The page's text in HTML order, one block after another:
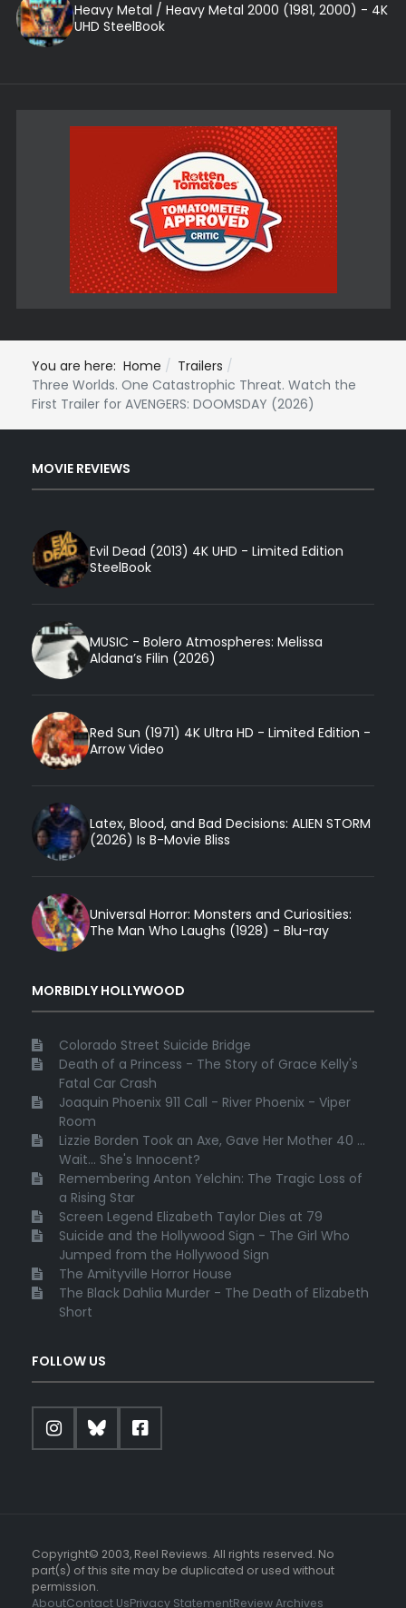
Heavy Metal / Heavy Metal 2000 (1981, 2000) - 4K
UHD SteelBook
You are here: Home
Trailers
Three Worlds. One Catastrophic Threat. Watch the
First Trailer for AVENGERS: DOOMSDAY (2026)
MOVIE REVIEWS
Evil Dead (2013) 4K UHD - Limited Edition
SteelBook
MUSIC - Bolero Atmospheres: Melissa
Aldana’s Filin (2026)
Red Sun (1971) 4K Ultra HD - Limited Edition -
Arrow Video
Latex, Blood, and Bad Decisions: ALIEN STORM
(2026) Is B-Movie Bliss
Universal Horror: Monsters and Curiosities:
The Man Who Laughs (1928) - Blu-ray
MORBIDLY HOLLYWOOD
Colorado Street Suicide Bridge
Death of a Princess - The Story of Grace Kelly's
Fatal Car Crash
Joaquin Phoenix 911 Call - River Phoenix - Viper
Room
Lizzie Borden Took an Axe, Gave Her Mother 40 ...
Wait... She's Innocent?
Remembering Anton Yelchin: The Tragic Loss of
a Rising Star
Screen Legend Elizabeth Taylor Dies at 79
Suicide and the Hollywood Sign - The Girl Who
Jumped from the Hollywood Sign
The Amityville Horror House
The Black Dahlia Murder - The Death of Elizabeth
Short
FOLLOW US
Copyright© 2003, Reel Reviews. All rights reserved. No
part(s) of this site may be duplicated or used without
permission.
AboutContact UsPrivacy StatementReview Archives